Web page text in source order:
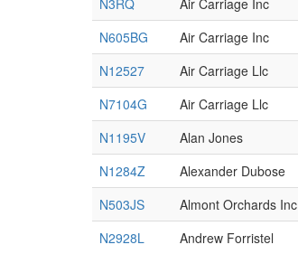
N3RQ
Air Carriage Inc
N605BG
Air Carriage Inc
N12527
Air Carriage Llc
N7104G
Air Carriage Llc
N1195V
Alan Jones
N1284Z
Alexander Dubose
N503JS
Almont Orchards Inc
N2928L
Andrew Forristel